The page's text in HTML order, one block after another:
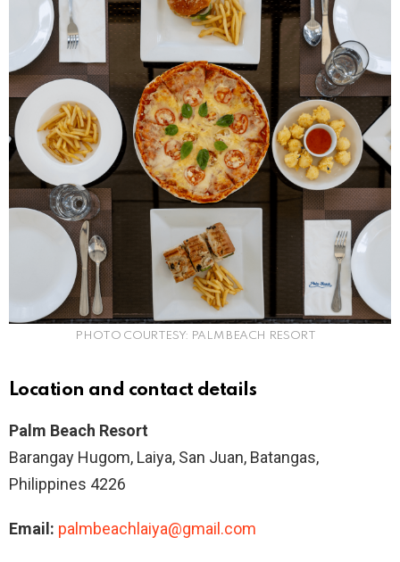
PHOTO COURTESY: PALM BEACH RESORT
Location and contact details
Palm Beach Resort
Barangay Hugom, Laiya, San Juan, Batangas,
Philippines 4226
Email: palmbeachlaiya@gmail.com